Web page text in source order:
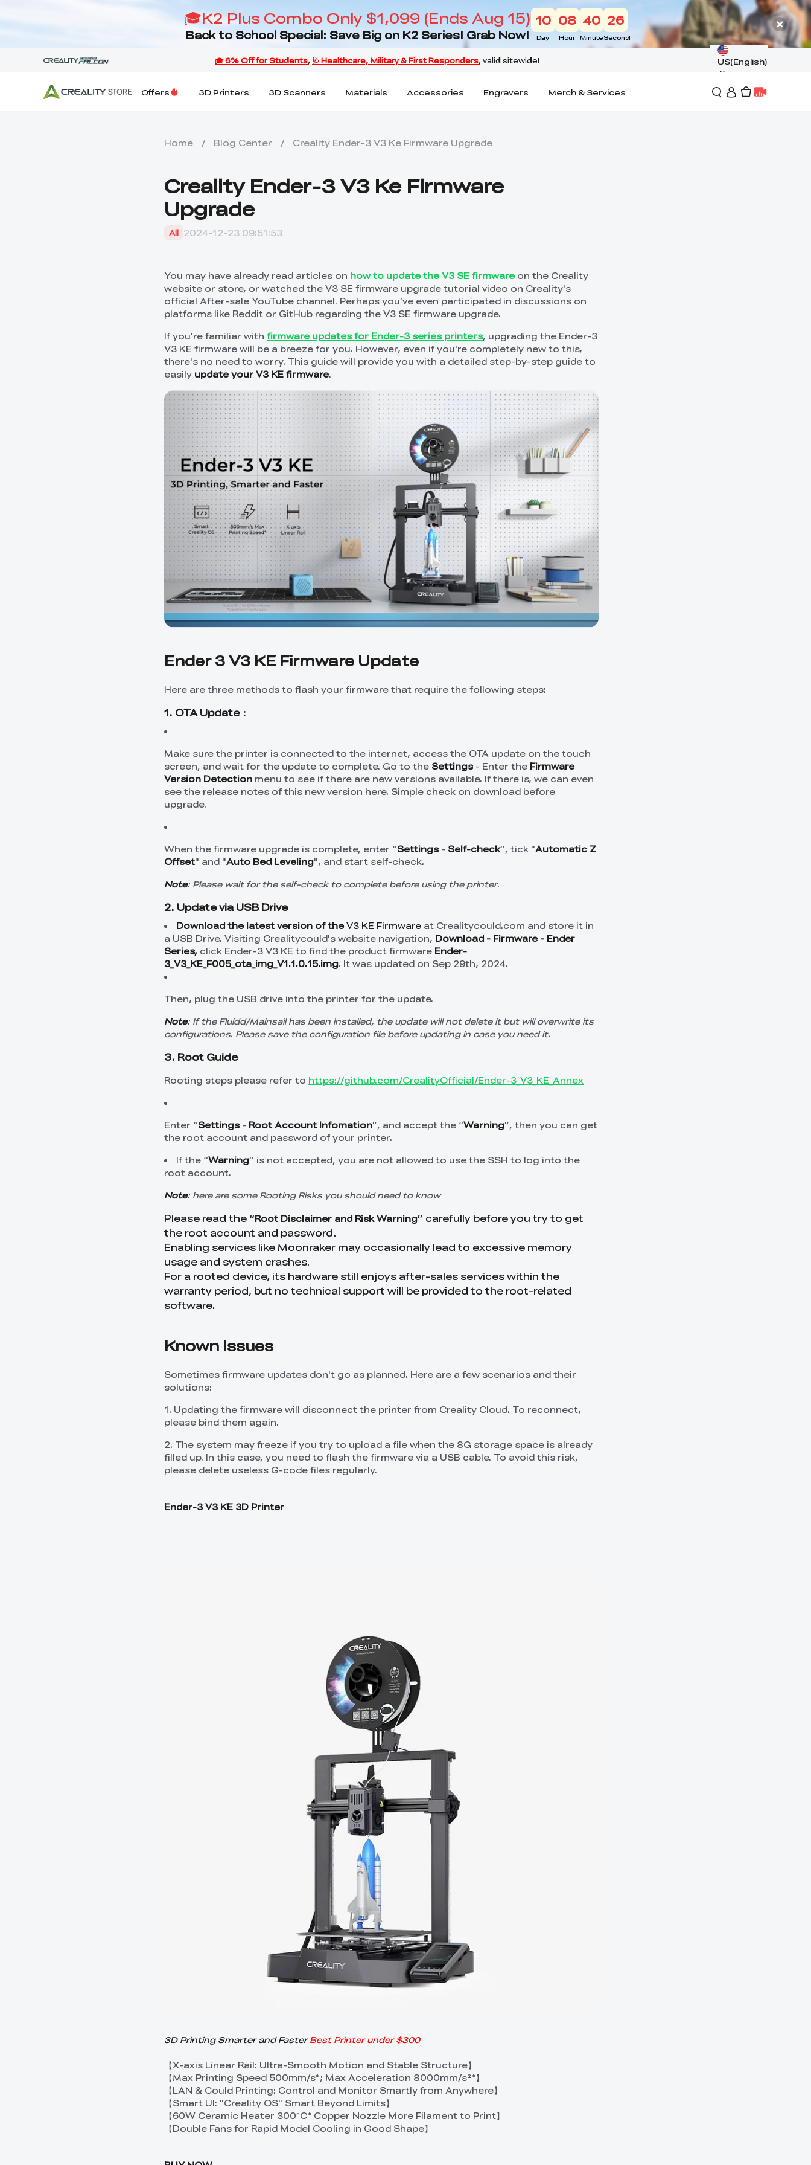
🎓K2 Plus Combo Only $1,099 (Ends Aug 15)
Back to School Special: Save Big on K2 Series! Grab Now!
10
Day
08
Hour
40
Minute
25
Second
US(English)
Offers 3D Printers 3D Scanners Materials Accessories Engravers Merch & Services
Home / Blog Center / Creality Ender-3 V3 Ke Firmware Upgrade
Creality Ender-3 V3 Ke Firmware
Upgrade
All 2024-12-23 09:51:53
You may have already read articles on how to update the V3 SE firmwareon the Creality
website or store, or watched the V3 SE firmware upgrade tutorial video on Creality's
official After-sale YouTube channel. Perhaps you’ve even participated in discussions on
platforms like Reddit or GitHub regarding the V3 SE firmware upgrade.
If you're familiar with firmware updates for Ender-3 series printers, upgrading the Ender-3
V3 KE firmware will be a breeze for you. However, even if you're completely new to this,
there's no need to worry. This guide will provide you with a detailed step-by-step guide to
easily update your V3 KE firmware.
Ender 3 V3 KE Firmware Update
Here are three methods to flash your firmware that require the following steps:
1. OTA Update：
Make sure the printer is connected to the internet, access the OTA update on the touch
screen, and wait for the update to complete. Go to the Settings - Enter the Firmware
Version Detection menu to see if there are new versions available. If there is, we can even
see the release notes of this new version here. Simple check on download before
upgrade.
When the firmware upgrade is complete, enter “Settings- Self-check”, tick "Automatic Z
Offset" and "Auto Bed Leveling", and start self-check.
Note: Please wait for the self-check to complete before using the printer.
2. Update via USB Drive
Download the latest version of theV3 KE Firmware at Crealitycould.com and store it in
a USB Drive. Visiting Crealitycould's website navigation, Download - Firmware - Ender
Series, click Ender-3 V3 KE to find the product firmware Ender-
3_V3_KE_F005_ota_img_V1.1.0.15.img. It was updated on Sep 29th, 2024.
Then, plug the USB drive into the printer for the update.
Note: If the Fluidd/Mainsail has been installed, the update will not delete it but will overwrite its
configurations. Please save the configuration file before updating in case you need it.
3. Root Guide
Rooting steps please refer to https://github.com/CrealityOfficial/Ender-3_V3_KE_Annex
Enter “Settings- Root Account Infomation”, and accept the “Warning”, then you can get
the root account and password of your printer.
If the “Warning” is not accepted, you are not allowed to use the SSH to log into the
root account.
Note: here are some Rooting Risks you should need to know
Please read the “Root Disclaimer and Risk Warning” carefully before you try to get
the root account and password.
Enabling services like Moonraker may occasionally lead to excessive memory
usage and system crashes.
For a rooted device, its hardware still enjoys after-sales services within the
warranty period, but no technical support will be provided to the root-related
software.
Known Issues
Sometimes firmware updates don't go as planned. Here are a few scenarios and their
solutions:
1. Updating the firmware will disconnect the printer from Creality Cloud. To reconnect,
please bind them again.
2. The system may freeze if you try to upload a file when the 8G storage space is already
filled up. In this case, you need to flash the firmware via a USB cable. To avoid this risk,
please delete useless G-code files regularly.
Ender-3 V3 KE 3D Printer
3D Printing Smarter and FasterBest Printer under $300
【X-axis Linear Rail: Ultra-Smooth Motion and Stable Structure】
【Max Printing Speed 500mm/s*; Max Acceleration 8000mm/s²*】
【LAN & Could Printing: Control and Monitor Smartly from Anywhere】
【Smart UI: "Creality OS" Smart Beyond Limits】
【60W Ceramic Heater 300°C* Copper Nozzle More Filament to Print】
【Double Fans for Rapid Model Cooling in Good Shape】